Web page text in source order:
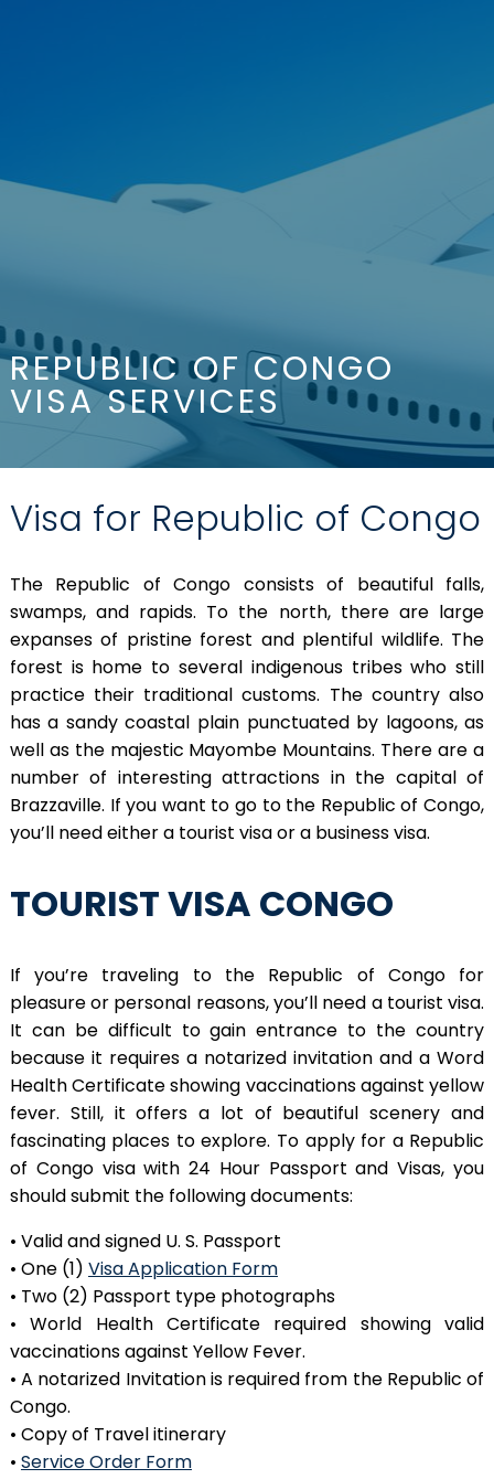
REPUBLIC OF CONGO
VISA SERVICES
Visa for Republic of Congo
The Republic of Congo consists of beautiful falls,
swamps, and rapids. To the north, there are large
expanses of pristine forest and plentiful wildlife. The
forest is home to several indigenous tribes who still
practice their traditional customs. The country also
has a sandy coastal plain punctuated by lagoons, as
well as the majestic Mayombe Mountains. There are a
number of interesting attractions in the capital of
Brazzaville. If you want to go to the Republic of Congo,
you’ll need either a tourist visa or a business visa.
TOURIST VISA CONGO
If you’re traveling to the Republic of Congo for
pleasure or personal reasons, you’ll need a tourist visa.
It can be difficult to gain entrance to the country
because it requires a notarized invitation and a Word
Health Certificate showing vaccinations against yellow
fever. Still, it offers a lot of beautiful scenery and
fascinating places to explore. To apply for a Republic
of Congo visa with 24 Hour Passport and Visas, you
should submit the following documents:
• Valid and signed U. S. Passport
• One (1) Visa Application Form
• Two (2) Passport type photographs
• World Health Certificate required showing valid
vaccinations against Yellow Fever.
• A notarized Invitation is required from the Republic of
Congo.
• Copy of Travel itinerary
• Service Order Form